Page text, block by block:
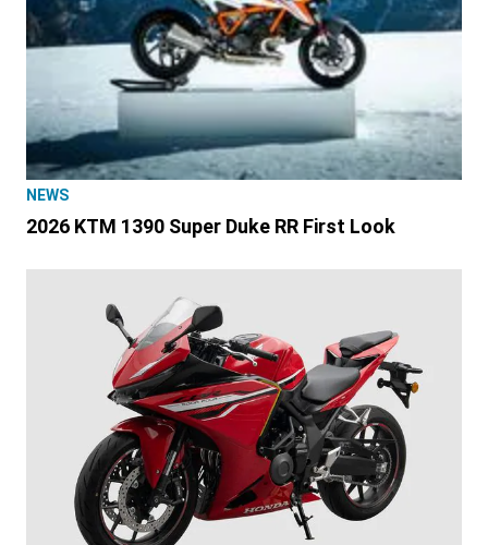
NEWS
2026 KTM 1390 Super Duke RR First Look